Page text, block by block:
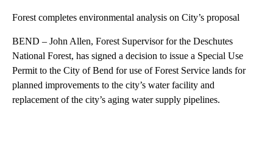
Forest completes environmental analysis on City’s proposal
BEND – John Allen, Forest Supervisor for the Deschutes
National Forest, has signed a decision to issue a Special Use
Permit to the City of Bend for use of Forest Service lands for
planned improvements to the city’s water facility and
replacement of the city’s aging water supply pipelines.